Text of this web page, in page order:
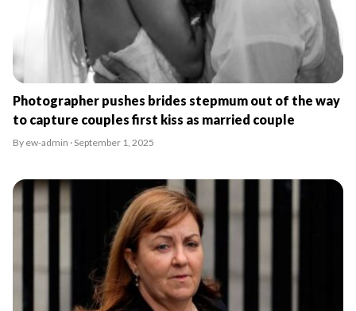
Photographer pushes brides stepmum out of the way
to capture couples first kiss as married couple
By ew-admin · September 1, 2025